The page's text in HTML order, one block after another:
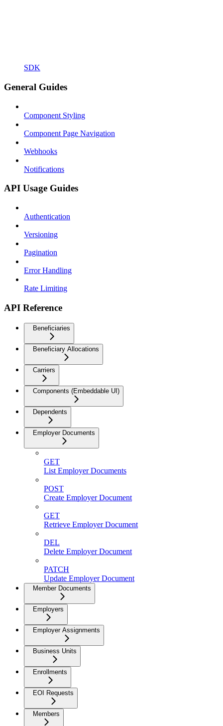
SDK
General Guides
Component Styling
Component Page Navigation
Webhooks
Notifications
API Usage Guides
Authentication
Versioning
Pagination
Error Handling
Rate Limiting
API Reference
Beneficiaries
Beneficiary Allocations
Carriers
Components (Embeddable UI)
Dependents
Employer Documents
GET
List Employer Documents
POST
Create Employer Document
GET
Retrieve Employer Document
DEL
Delete Employer Document
PATCH
Update Employer Document
Member Documents
Employers
Employer Assignments
Business Units
Enrollments
EOI Requests
Members